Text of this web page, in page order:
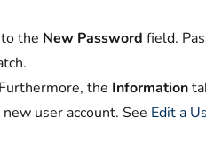
the New Password field.
the Information
user account. See Edit a